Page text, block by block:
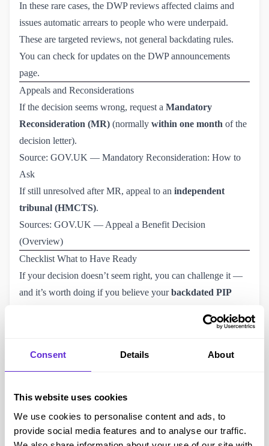
Consent Details About
This website uses cookies
We use cookies to personalise content and ads, to
provide social media features and to analyse our traffic.
In these rare cases, the DWP reviews affected claims and
issues automatic arrears to people who were underpaid.
These are targeted reviews, not general backdating rules.
You can check for updates on the DWP announcements
page.
Appeals and Reconsiderations
If the decision seems wrong, request a Mandatory
Reconsideration (MR) (normally within one month of the
decision letter).
Source: GOV.UK — Mandatory Reconsideration: How to
Ask
If still unresolved after MR, appeal to an independent
tribunal (HMCTS).
Sources: GOV.UK — Appeal a Benefit Decision
(Overview)
Checklist What to Have Ready
If your decision doesn’t seem right, you can challenge it —
and it’s worth doing if you believe yourbackdated PIP
within one
How to Ask for a Mandatory Reconsideration — GOV.UK
(HMCTS) within one month of your MR notice.
Final Thoughts